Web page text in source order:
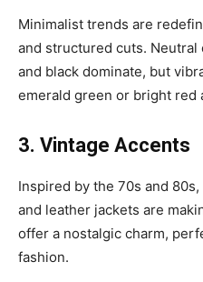
Minimalist trends are
and structured cuts.
and black dominate, but
emerald green or bright red
3. Vintage Accents
Inspired by the 70s and
and leather jackets are
offer a nostalgic charm,
fashion.